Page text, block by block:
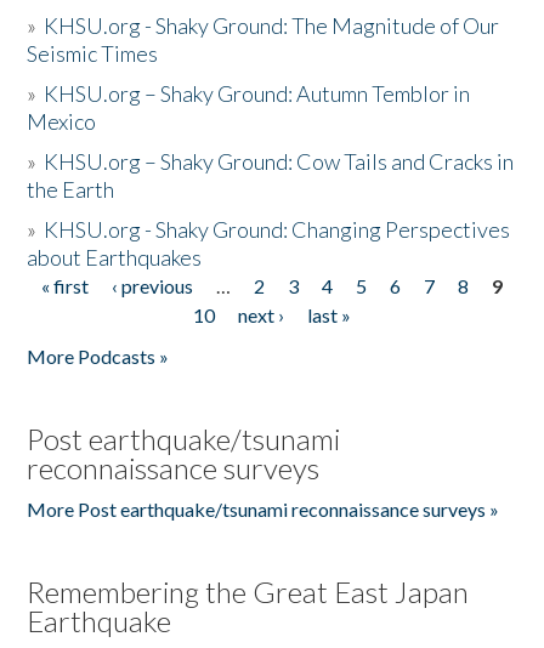
» KHSU.org - Shaky Ground: The Magnitude of Our
Seismic Times
» KHSU.org – Shaky Ground: Autumn Temblor in
Mexico
» KHSU.org – Shaky Ground: Cow Tails and Cracks in
the Earth
» KHSU.org - Shaky Ground: Changing Perspectives
about Earthquakes
Pages
« first ‹ previous … 2 3 4 5 6 7 8
9
10
next ›
last »
More Podcasts »
Post earthquake/tsunami
reconnaissance surveys
More Post earthquake/tsunami reconnaissance surveys »
Remembering the Great East Japan
Earthquake